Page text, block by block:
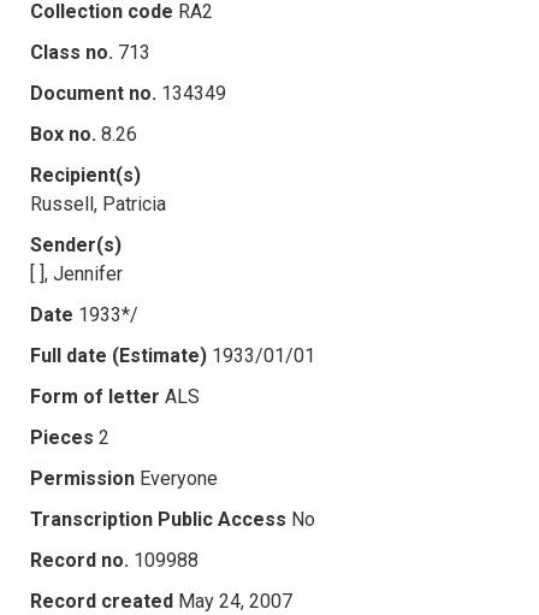
Collection code RA2
Class no. 713
Document no. 134349
Box no. 8.26
Recipient(s)
Russell, Patricia
Sender(s)
[ ], Jennifer
Date 1933*/
Full date (Estimate) 1933/01/01
Form of letter ALS
Pieces 2
Permission Everyone
Transcription Public Access No
Record no. 109988
Record created May 24, 2007